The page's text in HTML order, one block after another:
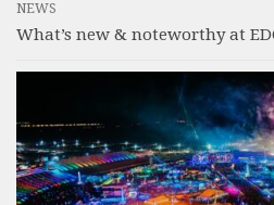
NEWS
What’s new & noteworthy at